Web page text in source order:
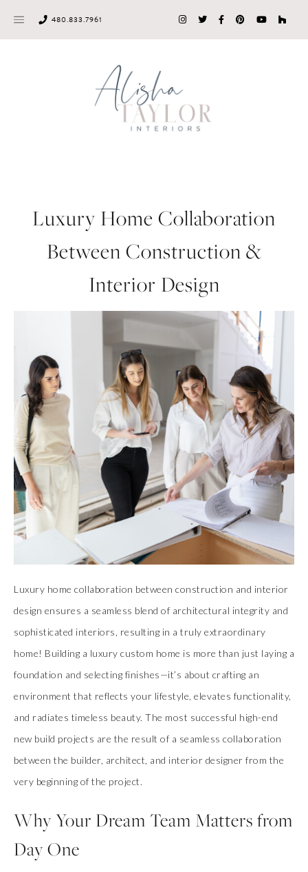
480.833.7961
Luxury Home Collaboration
Between Construction &
Interior Design
Luxury home collaboration between construction and interior
design ensures a seamless blend of architectural integrity and
sophisticated interiors, resulting in a truly extraordinary
home! Building a luxury custom home is more than just laying a
foundation and selecting finishes—it’s about crafting an
environment that reflects your lifestyle, elevates functionality,
and radiates timeless beauty. The most successful high-end
new build projects are the result of a seamless collaboration
between the builder, architect, and interior designer from the
very beginning of the project.
Why Your Dream Team Matters from
Day One